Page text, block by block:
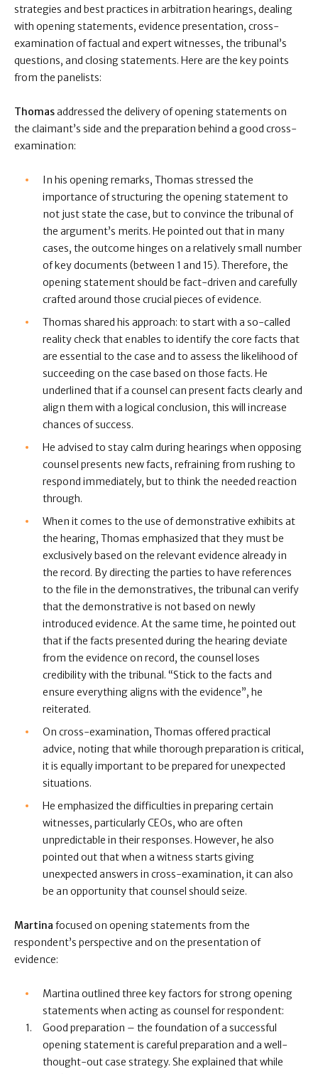
strategies and best practices in arbitration hearings, dealing
with opening statements, evidence presentation, cross-
examination of factual and expert witnesses, the tribunal’s
questions, and closing statements. Here are the key points
from the panelists:
Thomasaddressed the delivery of opening statements on
the claimant’s side and the preparation behind a good cross-
examination:
In his opening remarks, Thomas stressed the
importance of structuring the opening statement to
not just state the case, but to convince the tribunal of
the argument’s merits. He pointed out that in many
cases, the outcome hinges on a relatively small number
of key documents (between 1 and 15). Therefore, the
opening statement should be fact-driven and carefully
crafted around those crucial pieces of evidence.
Thomas shared his approach: to start with a so-called
reality check that enables to identify the core facts that
are essential to the case and to assess the likelihood of
succeeding on the case based on those facts. He
underlined that if a counsel can present facts clearly and
align them with a logical conclusion, this will increase
chances of success.
He advised to stay calm during hearings when opposing
counsel presents new facts, refraining from rushing to
respond immediately, but to think the needed reaction
through.
When it comes to the use of demonstrative exhibits at
the hearing, Thomas emphasized that they must be
exclusively based on the relevant evidence already in
the record. By directing the parties to have references
to the file in the demonstratives, the tribunal can verify
that the demonstrative is not based on newly
introduced evidence. At the same time, he pointed out
that if the facts presented during the hearing deviate
from the evidence on record, the counsel loses
credibility with the tribunal. “Stick to the facts and
ensure everything aligns with the evidence”, he
reiterated.
On cross-examination, Thomas offered practical
advice, noting that while thorough preparation is critical,
it is equally important to be prepared for unexpected
situations.
He emphasized the difficulties in preparing certain
witnesses, particularly CEOs, who are often
unpredictable in their responses. However, he also
pointed out that when a witness starts giving
unexpected answers in cross-examination, it can also
be an opportunity that counsel should seize.
Martina focused on opening statements from the
respondent’s perspective and on the presentation of
evidence:
Martina outlined three key factors for strong opening
statements when acting as counsel for respondent:
Good preparation – the foundation of a successful
opening statement is careful preparation and a well-
thought-out case strategy. She explained that while